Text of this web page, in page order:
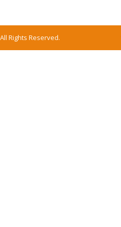
Rights Reserved.